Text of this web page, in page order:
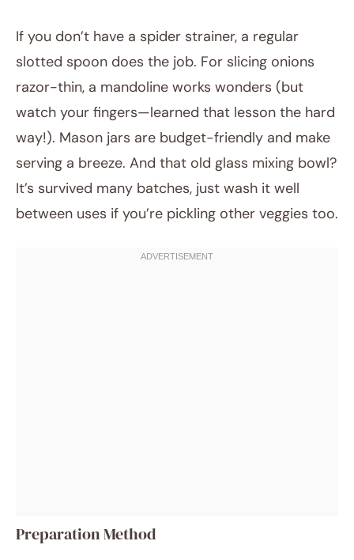
If you don’t have a spider strainer, a regular
slotted spoon does the job. For slicing onions
razor-thin, a mandoline works wonders (but
watch your fingers—learned that lesson the hard
way!). Mason jars are budget-friendly and make
serving a breeze. And that old glass mixing bowl?
It’s survived many batches, just wash it well
between uses if you’re pickling other veggies too.
Preparation Method